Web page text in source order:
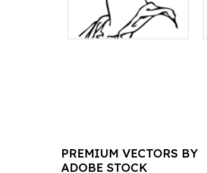
PREMIUM VECTORS BY
ADOBE STOCK